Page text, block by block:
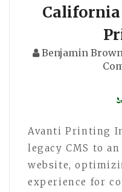
Benjamin Brown
Avanti Printing
legacy CMS to
website,
experience for